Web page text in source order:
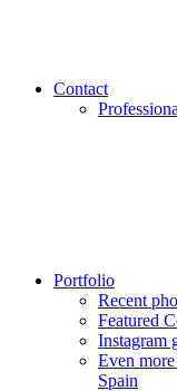
Contact
Portfolio
Recent
Featured
Instagram
Even
Spain